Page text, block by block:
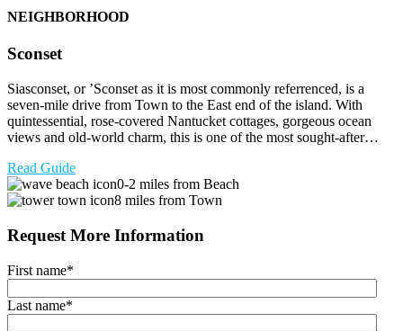
NEIGHBORHOOD
Sconset
Siasconset, or ’Sconset as it is most commonly referrenced, is a
seven-mile drive from Town to the East end of the island. With
quintessential, rose-covered Nantucket cottages, gorgeous ocean
views and old-world charm, this is one of the most sought-after…
Read Guide
0-2 miles from Beach
8 miles from Town
Request More Information
First name*
Last name*